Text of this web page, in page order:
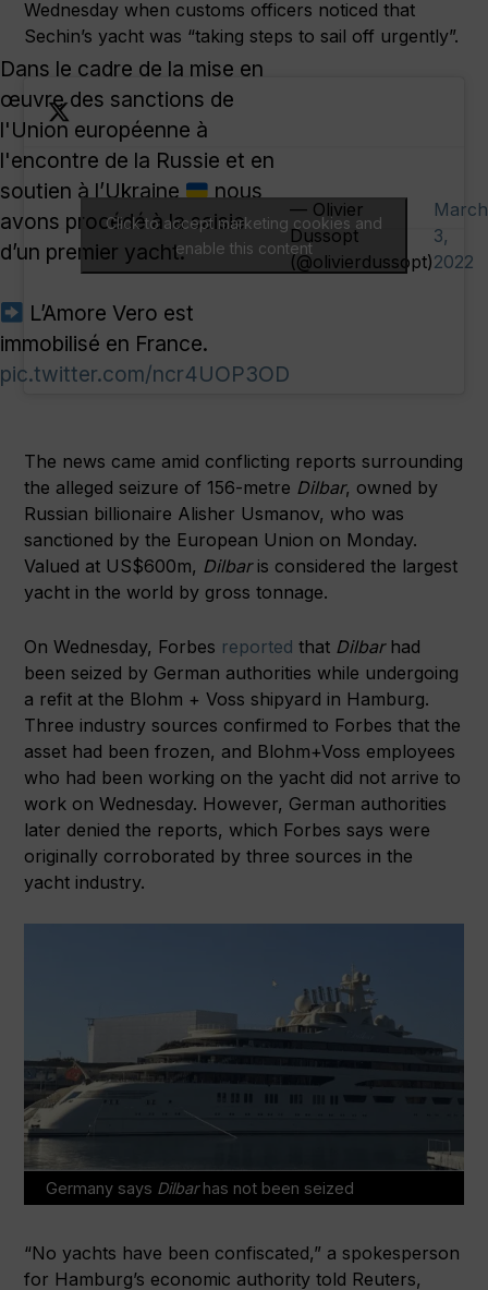
Wednesday when customs officers noticed that
Sechin’s yacht was “taking steps to sail off urgently”.
Dans le cadre de la mise en
œuvre des sanctions de
l'Union européenne à
l'encontre de la Russie et en
soutien à l’Ukraine
nous
avons procédé à la saisie
d’un premier yacht.
L’Amore Vero est
immobilisé en France.
pic.twitter.com/ncr4UOP3OD
— Olivier
Dussopt
(@olivierdussopt)
March
3,
2022
Click to accept marketing cookies and
enable this content
The news came amid conflicting reports surrounding
the alleged seizure of 156-metre Dilbar, owned by
Russian billionaire Alisher Usmanov, who was
sanctioned by the European Union on Monday.
Valued at US$600m, Dilbar is considered the largest
yacht in the world by gross tonnage.
On Wednesday, Forbes reportedthat Dilbar had
been seized by German authorities while undergoing
a refit at the Blohm + Voss shipyard in Hamburg.
Three industry sources confirmed to Forbes that the
asset had been frozen, and Blohm+Voss employees
who had been working on the yacht did not arrive to
work on Wednesday. However, German authorities
later denied the reports, which Forbes says were
originally corroborated by three sources in the
yacht industry.
Germany says Dilbarhas not been seized
“No yachts have been confiscated,” a spokesperson
for Hamburg’s economic authority told Reuters,